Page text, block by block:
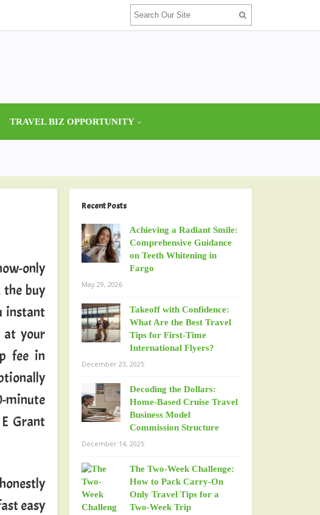
TRAVEL BIZ OPPORTUNITY
only
buy
instant
at your
fee in
Grant
easy
Recent Posts
Achieving a Radiant Smile:
Comprehensive Guidance
on Teeth Whitening in
Fargo
May 29, 2026
Takeoff with Confidence:
What Are the Best Travel
Tips for First-Time
International Flyers?
December 23, 2025
Decoding the Dollars:
Home-Based Cruise Travel
Business Model
Commission Structure
December 14, 2025
The Two-Week Challenge:
How to Pack Carry-On
Only Travel Tips for a
Two-Week Trip